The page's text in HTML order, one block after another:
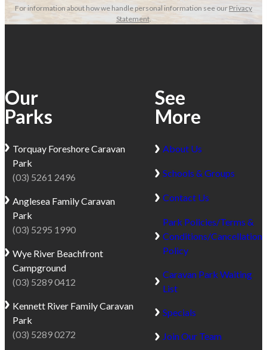
For information about how we handle personal information see ourPrivacy
Statement.
Our
Parks
Torquay Foreshore Caravan
Park
(03) 5261 2496
Anglesea Family Caravan
Park
(03) 5295 1990
Wye River Beachfront
Campground
(03) 5289 0412
Kennett River Family Caravan
Park
(03) 5289 0272
See
More
About Us
Schools & Groups
Contact Us
Park Policies/Terms &
Conditions/Cancellation
Policy
Caravan Park Waiting
List
Specials
Join Our Team